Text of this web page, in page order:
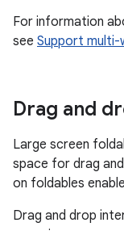
For information
see Support multi-
Drag and
Large screen
space for drag
on foldables
Drag and drop